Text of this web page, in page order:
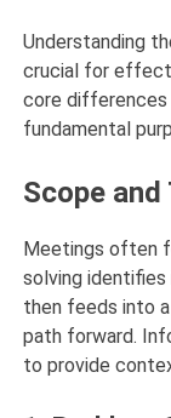
Understanding
crucial for
core differences
fundamental
Scope
Meetings often
solving identifies
then feeds into
path forward.
to provide